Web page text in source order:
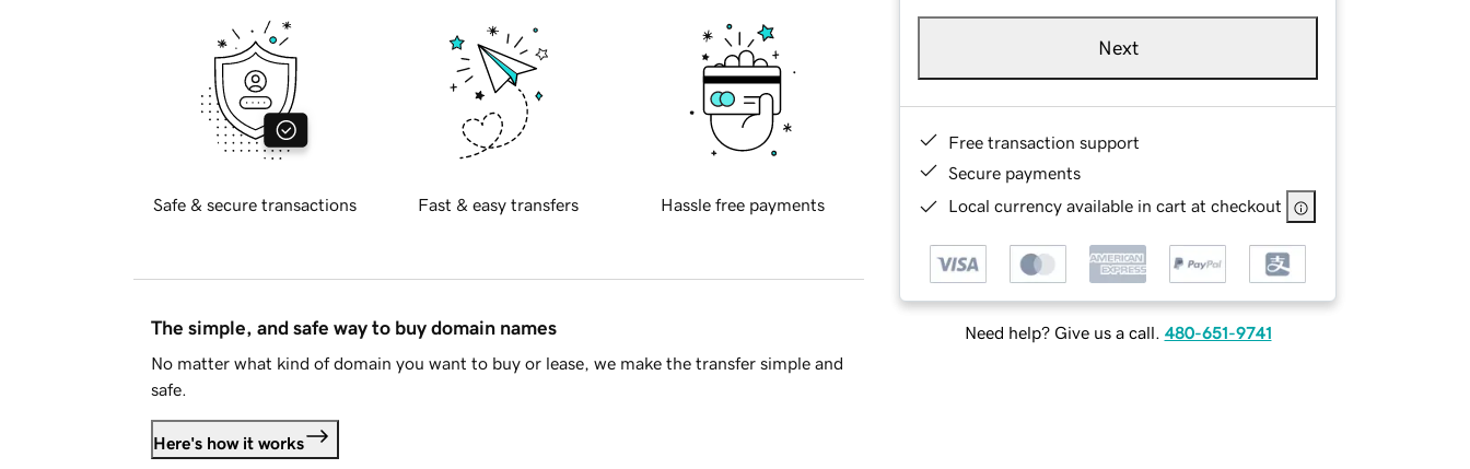
Next
Free transaction support
Secure payments
Local currency available in cart at checkout
Need help? Give us a call. 480-651-9741
Safe & secure transactions Fast & easy transfers Hassle free payments
The simple, and safe way to buy domain names
No matter what kind of domain you want to buy or lease, we make the transfer simple and
safe.
Here's how it works